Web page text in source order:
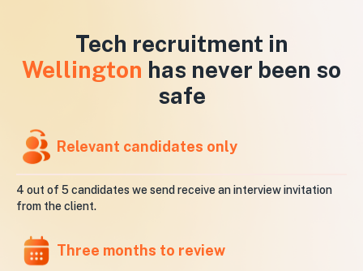
Tech recruitment in
Wellington has never been so
safe
Relevant candidates only
4 out of 5 candidates we send receive an interview invitation
from the client.
Three months to review